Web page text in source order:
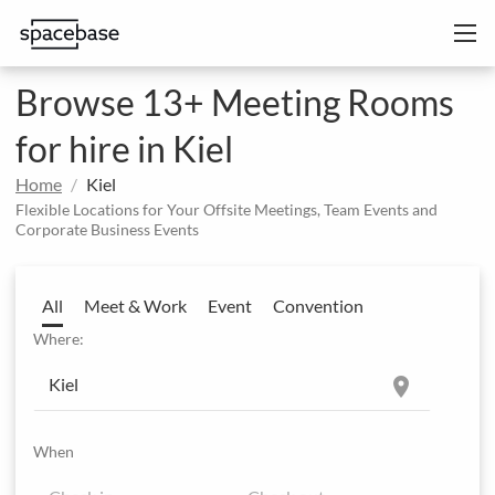
Browse 13+ Meeting Rooms
for hire in Kiel
Home Kiel
Flexible Locations for Your Offsite Meetings, Team Events and
Corporate Business Events
All Meet & Work Event Convention
Where:
location_on
When